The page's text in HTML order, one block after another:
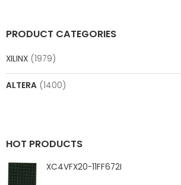
PRODUCT CATEGORIES
XILINX (1979)
ALTERA (1400)
HOT PRODUCTS
XC4VFX20-11FF672I